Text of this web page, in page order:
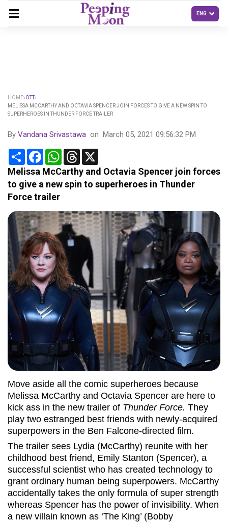
HOME OTT
MELISSA MCCARTHY AND OCTAVIA SPENCER JOIN FORCES TO GIVE A NEW SPIN TO
SUPERHEROES IN THUNDER FORCE TRAILER
By Vandana Srivastawa on March 05, 2021 09:56:32 PM
Share FacebookWhatsApp
Threads
Melissa McCarthy and Octavia Spencer join forces
to give a new spin to superheroes in Thunder
Force trailer
Move aside all the comic superheroes because
Melissa McCarthy and Octavia Spencer are here to
kick ass in the new trailer of Thunder Force. They
play two estranged best friends with newly-acquired
superpowers in the Ben Falcone-directed film.
The trailer sees Lydia (McCarthy) reunite with her
childhood best friend, Emily Stanton (Spencer), a
successful scientist who has created technology to
grant ordinary human being superpowers. McCarthy
accidentally takes the only formula of super strength
whereas Spencer has the power of invisibility. When
a new villain known as ‘The King’ (Bobby